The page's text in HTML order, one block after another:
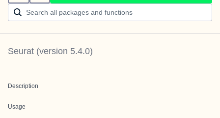
Seurat (version 5.4.0)
Description
Usage